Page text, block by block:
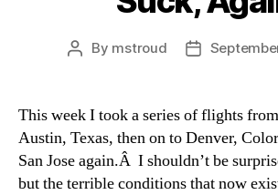
Post
By mstroud
Post
This week I took a series of flights
Austin, Texas, then on to Denver,
San Jose again.Â I shouldn’t be
but the terrible conditions that now